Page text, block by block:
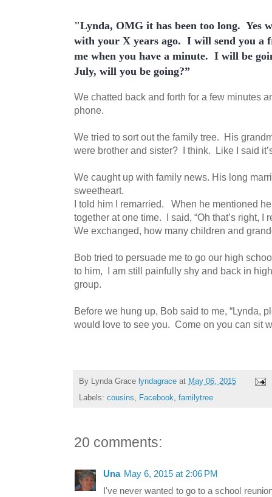
"Lynda, OMG it has been too long. Yes
with your X years ago. I will send you a
me when you have a minute. I will be
July, will you be going?”
We chatted back and forth for a few minutes
phone.
We tried to sort out the family tree. His
were brother and sister? I think. Like I said
We caught up with family news. His long
sweetheart.
I told him I remarried. When he mentioned
together at one time. I said, “Oh that’s right,
We exchanged, how many children and
Bob tried to persuade me to go our high
to him, I am still painfully shy and back in
group.
Before we hung up, Bob said to me, “Lynda,
would love to see you. Come on you can sit
By Lynda Grace lyndagrace at May 06, 2015
Labels: cousins, Facebook, familytree
20 comments:
Una May 6, 2015 at 2:06 PM
I've never wanted to go to a school